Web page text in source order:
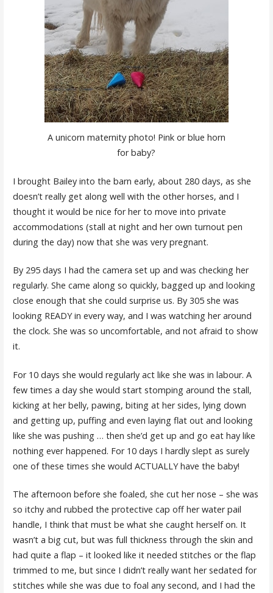
A unicorn maternity photo! Pink or blue horn
for baby?
I brought Bailey into the barn early, about 280 days, as she
doesn’t really get along well with the other horses, and I
thought it would be nice for her to move into private
accommodations (stall at night and her own turnout pen
during the day) now that she was very pregnant.
By 295 days I had the camera set up and was checking her
regularly. She came along so quickly, bagged up and looking
close enough that she could surprise us. By 305 she was
looking READY in every way, and I was watching her around
the clock. She was so uncomfortable, and not afraid to show
it.
For 10 days she would regularly act like she was in labour. A
few times a day she would start stomping around the stall,
kicking at her belly, pawing, biting at her sides, lying down
and getting up, puffing and even laying flat out and looking
like she was pushing … then she’d get up and go eat hay like
nothing ever happened. For 10 days I hardly slept as surely
one of these times she would ACTUALLY have the baby!
The afternoon before she foaled, she cut her nose – she was
so itchy and rubbed the protective cap off her water pail
handle, I think that must be what she caught herself on. It
wasn’t a big cut, but was full thickness through the skin and
had quite a flap – it looked like it needed stitches or the flap
trimmed to me, but since I didn’t really want her sedated for
stitches while she was due to foal any second, and I had the